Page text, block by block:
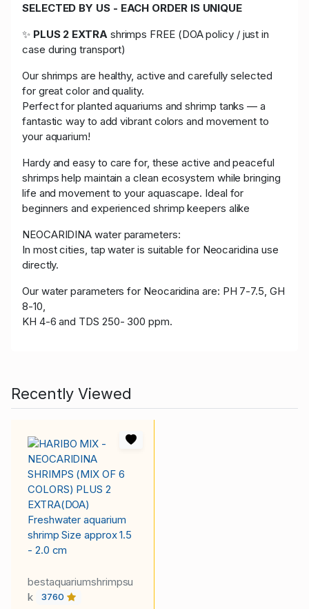
SELECTED BY US - EACH ORDER IS UNIQUE
✨ PLUS 2 EXTRA shrimps FREE (DOA policy / just in
case during transport)
Our shrimps are healthy, active and carefully selected
for great color and quality.
Perfect for planted aquariums and shrimp tanks — a
fantastic way to add vibrant colors and movement to
your aquarium!
Hardy and easy to care for, these active and peaceful
shrimps help maintain a clean ecosystem while bringing
life and movement to your aquascape. Ideal for
beginners and experienced shrimp keepers alike
NEOCARIDINA water parameters:
In most cities, tap water is suitable for Neocaridina use
directly.
Our water parameters for Neocaridina are: PH 7-7.5, GH
8-10,
KH 4-6 and TDS 250- 300 ppm.
Recently Viewed
bestaquariumshrimpsu
k
3760